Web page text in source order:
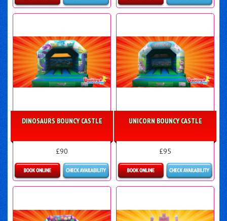
Details & Bookings More Details
DINOSAURS BOUNCY CASTLE
£90
Details & Bookings
UNICORN BOUNCY CASTLE
£95
Details & Bookings